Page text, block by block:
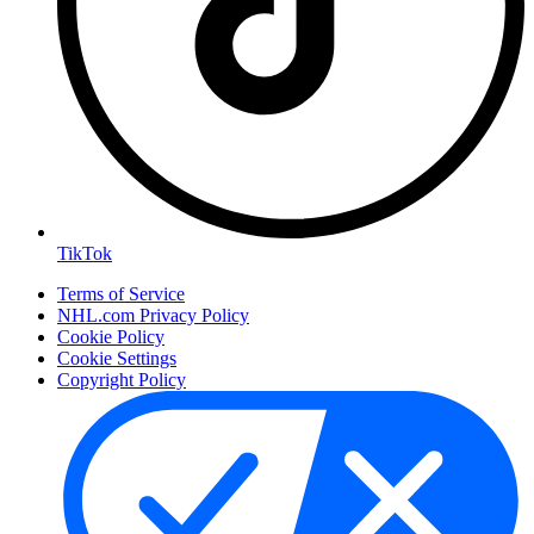
TikTok
Terms of Service
NHL.com Privacy Policy
Cookie Policy
Cookie Settings
Copyright Policy